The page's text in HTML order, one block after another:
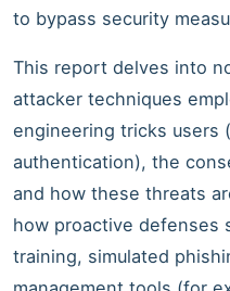
to bypass security
This report delves into
attacker techniques
engineering tricks users
authentication), the
and how these threats
how proactive defenses
training, simulated